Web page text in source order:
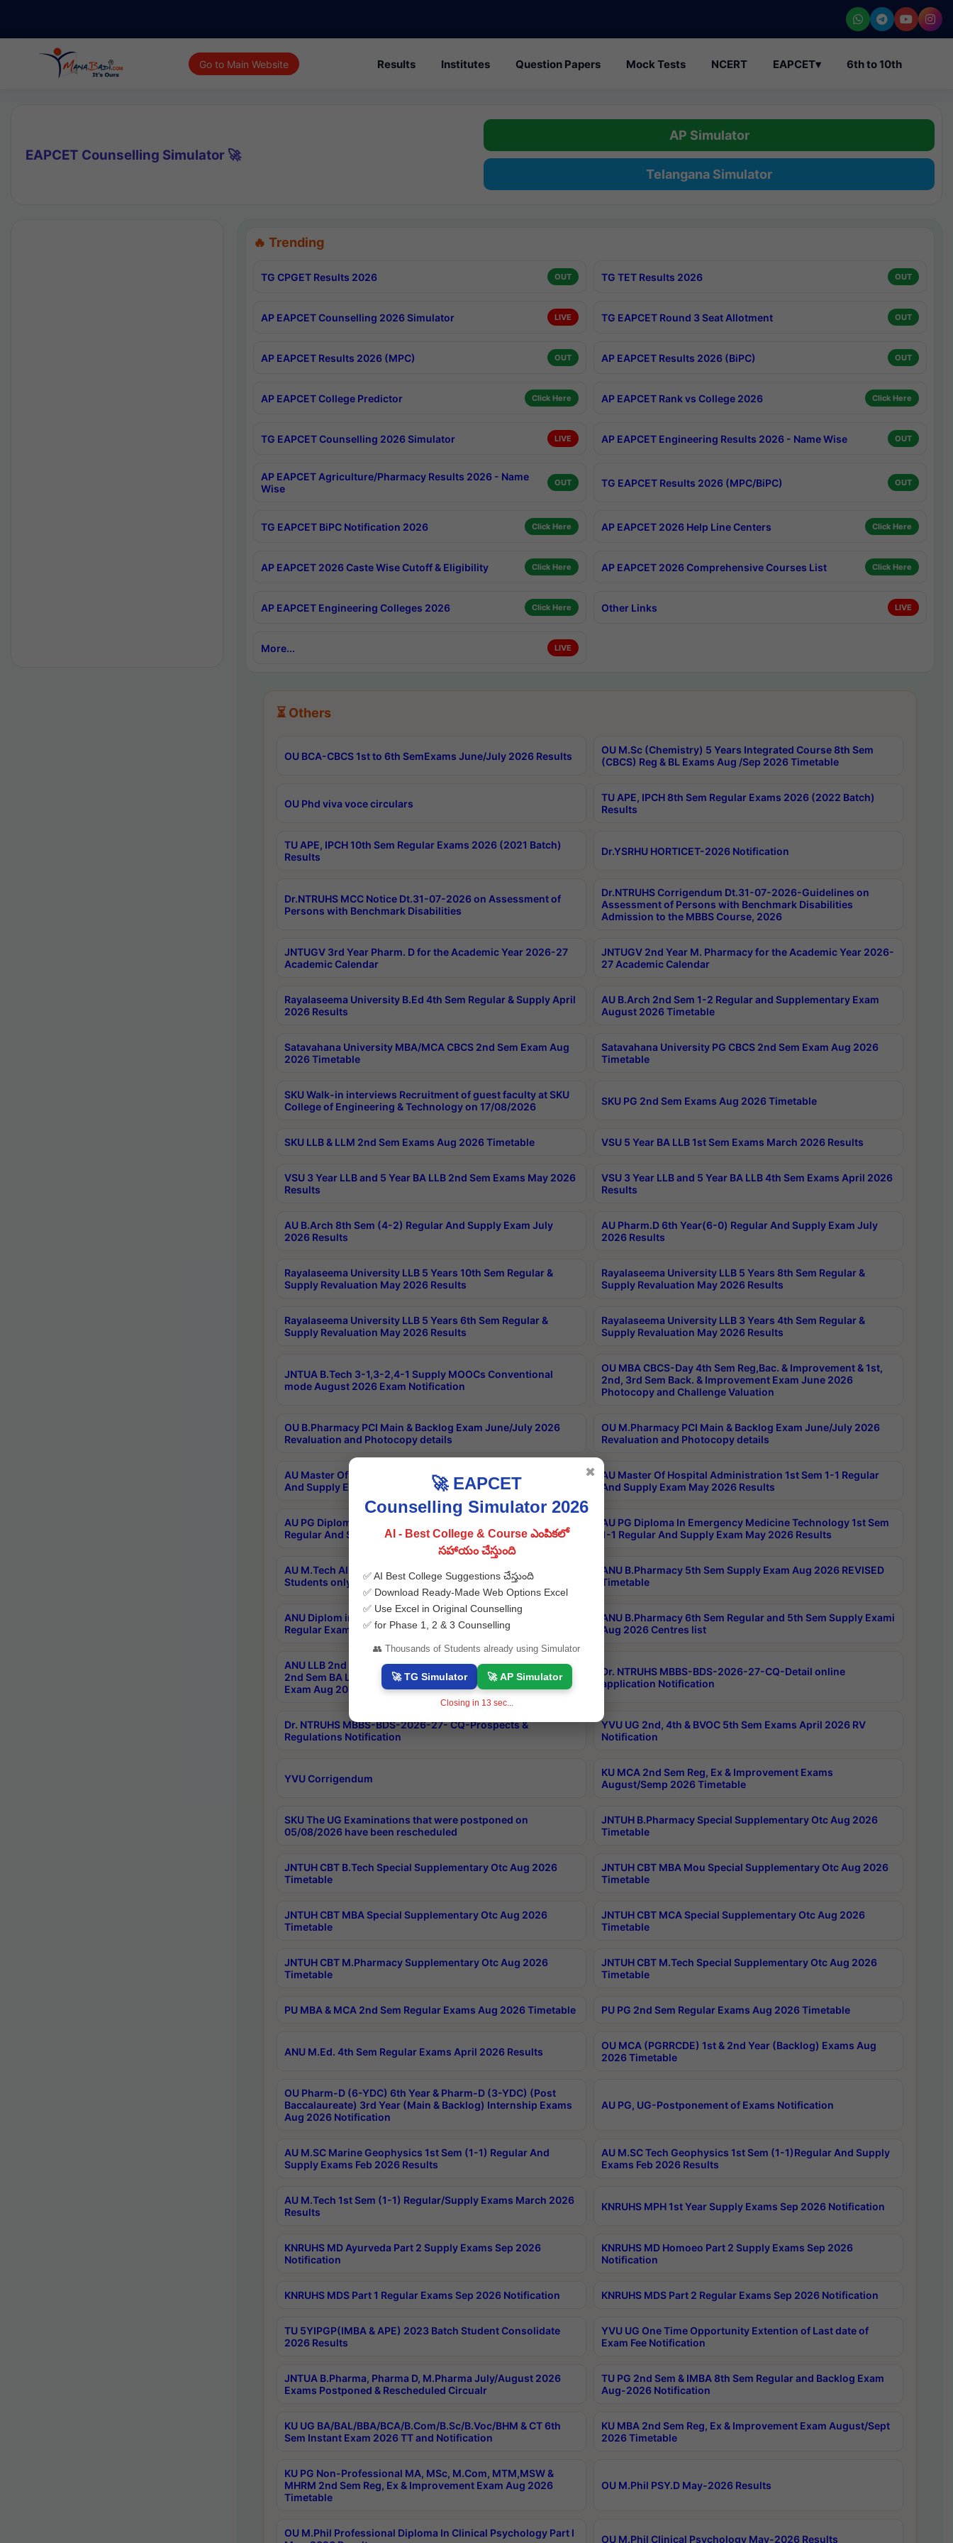
Go to Main Website Results Institutes Question Papers Mock Tests NCERT EAPCET▾ 6th to 10th
EAPCET Counselling Simulator 🚀
AP Simulator
Telangana Simulator
🔥 Trending
TG CPGET Results 2026 OUT TG TET Results 2026 OUT
AP EAPCET Counselling 2026 Simulator LIVE TG EAPCET Round 3 Seat Allotment OUT
AP EAPCET Results 2026 (MPC) OUT AP EAPCET Results 2026 (BiPC) OUT
AP EAPCET College Predictor Click Here AP EAPCET Rank vs College 2026 Click Here
TG EAPCET Counselling 2026 Simulator LIVE AP EAPCET Engineering Results 2026 - Name Wise OUT
AP EAPCET Agriculture/Pharmacy Results 2026 - Name
Wise
OUT TG EAPCET Results 2026 (MPC/BiPC) OUT
TG EAPCET BiPC Notification 2026 Click Here AP EAPCET 2026 Help Line Centers Click Here
AP EAPCET 2026 Caste Wise Cutoff & Eligibility Click Here AP EAPCET 2026 Comprehensive Courses List Click Here
AP EAPCET Engineering Colleges 2026 Click Here Other Links LIVE
More... LIVE
⏳ Others
OU BCA-CBCS 1st to 6th SemExams June/July 2026 Results
OU M.Sc (Chemistry) 5 Years Integrated Course 8th Sem
(CBCS) Reg & BL Exams Aug /Sep 2026 Timetable
OU Phd viva voce circulars
TU APE, IPCH 8th Sem Regular Exams 2026 (2022 Batch)
Results
TU APE, IPCH 10th Sem Regular Exams 2026 (2021 Batch)
Results
Dr.YSRHU HORTICET-2026 Notification
Dr.NTRUHS MCC Notice Dt.31-07-2026 on Assessment of
Persons with Benchmark Disabilities
Dr.NTRUHS Corrigendum Dt.31-07-2026-Guidelines on
Assessment of Persons with Benchmark Disabilities
Admission to the MBBS Course, 2026
JNTUGV 3rd Year Pharm. D for the Academic Year 2026-27
Academic Calendar
JNTUGV 2nd Year M. Pharmacy for the Academic Year 2026-
27 Academic Calendar
Rayalaseema University B.Ed 4th Sem Regular & Supply April
2026 Results
AU B.Arch 2nd Sem 1-2 Regular and Supplementary Exam
August 2026 Timetable
Satavahana University MBA/MCA CBCS 2nd Sem Exam Aug
2026 Timetable
Satavahana University PG CBCS 2nd Sem Exam Aug 2026
Timetable
SKU Walk-in interviews Recruitment of guest faculty at SKU
College of Engineering & Technology on 17/08/2026
SKU PG 2nd Sem Exams Aug 2026 Timetable
SKU LLB & LLM 2nd Sem Exams Aug 2026 Timetable VSU 5 Year BA LLB 1st Sem Exams March 2026 Results
VSU 3 Year LLB and 5 Year BA LLB 2nd Sem Exams May 2026
Results
VSU 3 Year LLB and 5 Year BA LLB 4th Sem Exams April 2026
Results
AU B.Arch 8th Sem (4-2) Regular And Supply Exam July
2026 Results
AU Pharm.D 6th Year(6-0) Regular And Supply Exam July
2026 Results
Rayalaseema University LLB 5 Years 10th Sem Regular &
Supply Revaluation May 2026 Results
Rayalaseema University LLB 5 Years 8th Sem Regular &
Supply Revaluation May 2026 Results
Rayalaseema University LLB 5 Years 6th Sem Regular &
Supply Revaluation May 2026 Results
Rayalaseema University LLB 3 Years 4th Sem Regular &
Supply Revaluation May 2026 Results
JNTUA B.Tech 3-1,3-2,4-1 Supply MOOCs Conventional
mode August 2026 Exam Notification
OU MBA CBCS-Day 4th Sem Reg,Bac. & Improvement & 1st,
2nd, 3rd Sem Back. & Improvement Exam June 2026
Photocopy and Challenge Valuation
OU B.Pharmacy PCI Main & Backlog Exam June/July 2026
Revaluation and Photocopy details
OU M.Pharmacy PCI Main & Backlog Exam June/July 2026
Revaluation and Photocopy details
AU Master Of Hospital Administration 3rd Sem 2-1 Regular
And Supply Exam May 2026 Results
AU Master Of Hospital Administration 1st Sem 1-1 Regular
And Supply Exam May 2026 Results
AU PG Diploma In Critical Care Technology 1st Sem 1-1
Regular And Supply Exam May 2026 Results
AU PG Diploma In Emergency Medicine Technology 1st Sem
1-1 Regular And Supply Exam May 2026 Results
AU M.Tech All Semesters Special ExamsInternational
Students only Aug 2026 Timetable
ANU B.Pharmacy 5th Sem Supply Exam Aug 2026 REVISED
Timetable
ANU Diplom in Music 2years Course Duration 1st Year
Regular Exam Aug 2026 fee Notification
ANU B.Pharmacy 6th Sem Regular and 5th Sem Supply Exami
Aug 2026 Centres list
ANU LLB 2nd Sem of 3yrs & 2nd & 6th Sem 5yrs LLB 1st Yr
2nd Sem BA LLB,BALLBHons, 1st Yr 2nd Sem LLM Course
Exam Aug 2026 Centres Proceedings
Dr. NTRUHS MBBS-BDS-2026-27-CQ-Detail online
application Notification
Dr. NTRUHS MBBS-BDS-2026-27- CQ-Prospects &
Regulations Notification
YVU UG 2nd, 4th & BVOC 5th Sem Exams April 2026 RV
Notification
YVU Corrigendum
KU MCA 2nd Sem Reg, Ex & Improvement Exams
August/Semp 2026 Timetable
SKU The UG Examinations that were postponed on
05/08/2026 have been rescheduled
JNTUH B.Pharmacy Special Supplementary Otc Aug 2026
Timetable
JNTUH CBT B.Tech Special Supplementary Otc Aug 2026
Timetable
JNTUH CBT MBA Mou Special Supplementary Otc Aug 2026
Timetable
JNTUH CBT MBA Special Supplementary Otc Aug 2026
Timetable
JNTUH CBT MCA Special Supplementary Otc Aug 2026
Timetable
JNTUH CBT M.Pharmacy Supplementary Otc Aug 2026
Timetable
JNTUH CBT M.Tech Special Supplementary Otc Aug 2026
Timetable
PU MBA & MCA 2nd Sem Regular Exams Aug 2026 Timetable PU PG 2nd Sem Regular Exams Aug 2026 Timetable
ANU M.Ed. 4th Sem Regular Exams April 2026 Results
OU MCA (PGRRCDE) 1st & 2nd Year (Backlog) Exams Aug
2026 Timetable
OU Pharm-D (6-YDC) 6th Year & Pharm-D (3-YDC) (Post
Baccalaureate) 3rd Year (Main & Backlog) Internship Exams
Aug 2026 Notification
AU PG, UG-Postponement of Exams Notification
AU M.SC Marine Geophysics 1st Sem (1-1) Regular And
Supply Exams Feb 2026 Results
AU M.SC Tech Geophysics 1st Sem (1-1)Regular And Supply
Exams Feb 2026 Results
AU M.Tech 1st Sem (1-1) Regular/Supply Exams March 2026
Results
KNRUHS MPH 1st Year Supply Exams Sep 2026 Notification
KNRUHS MD Ayurveda Part 2 Supply Exams Sep 2026
Notification
KNRUHS MD Homoeo Part 2 Supply Exams Sep 2026
Notification
KNRUHS MDS Part 1 Regular Exams Sep 2026 Notification KNRUHS MDS Part 2 Regular Exams Sep 2026 Notification
TU 5YIPGP(IMBA & APE) 2023 Batch Student Consolidate
2026 Results
YVU UG One Time Opportunity Extention of Last date of
Exam Fee Notification
JNTUA B.Pharma, Pharma D, M.Pharma July/August 2026
Exams Postponed & Rescheduled Circualr
TU PG 2nd Sem & IMBA 8th Sem Regular and Backlog Exam
Aug-2026 Notification
KU UG BA/BAL/BBA/BCA/B.Com/B.Sc/B.Voc/BHM & CT 6th
Sem Instant Exam 2026 TT and Notification
KU MBA 2nd Sem Reg, Ex & Improvement Exam August/Sept
2026 Timetable
KU PG Non-Professional MA, MSc, M.Com, MTM,MSW &
MHRM 2nd Sem Reg, Ex & Improvement Exam Aug 2026
Timetable
OU M.Phil PSY.D May-2026 Results
OU M.Phil Professional Diploma In Clinical Psychology Part I
OU M.Phil Clinical Psychology May-2026 Results
🚀 EAPCET
Counselling Simulator 2026
AI - Best College & Course ఎంపికలో
సహాయం చేస్తుంది
✅ AI Best College Suggestions చేస్తుంది
✅ Download Ready-Made Web Options Excel
✅ Use Excel in Original Counselling
✅ for Phase 1, 2 & 3 Counselling
👥 Thousands of Students already using Simulator
🚀 TG Simulator 🚀 AP Simulator
Closing in 13 sec...
✖